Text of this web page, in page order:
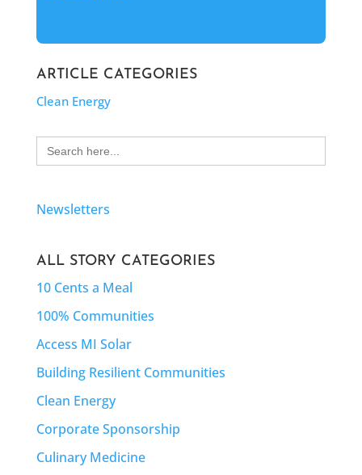
ARTICLE CATEGORIES
Clean Energy
Search
for:
Newsletters
ALL STORY CATEGORIES
10 Cents a Meal
100% Communities
Access MI Solar
Building Resilient Communities
Clean Energy
Corporate Sponsorship
Culinary Medicine